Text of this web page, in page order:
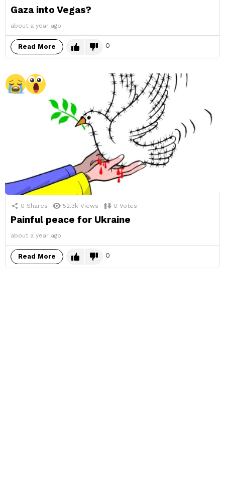
Gaza into Vegas?
about a year ago
Read More 0
0 Shares 52.3k Views 0 Votes
Painful peace for Ukraine
about a year ago
Read More 0